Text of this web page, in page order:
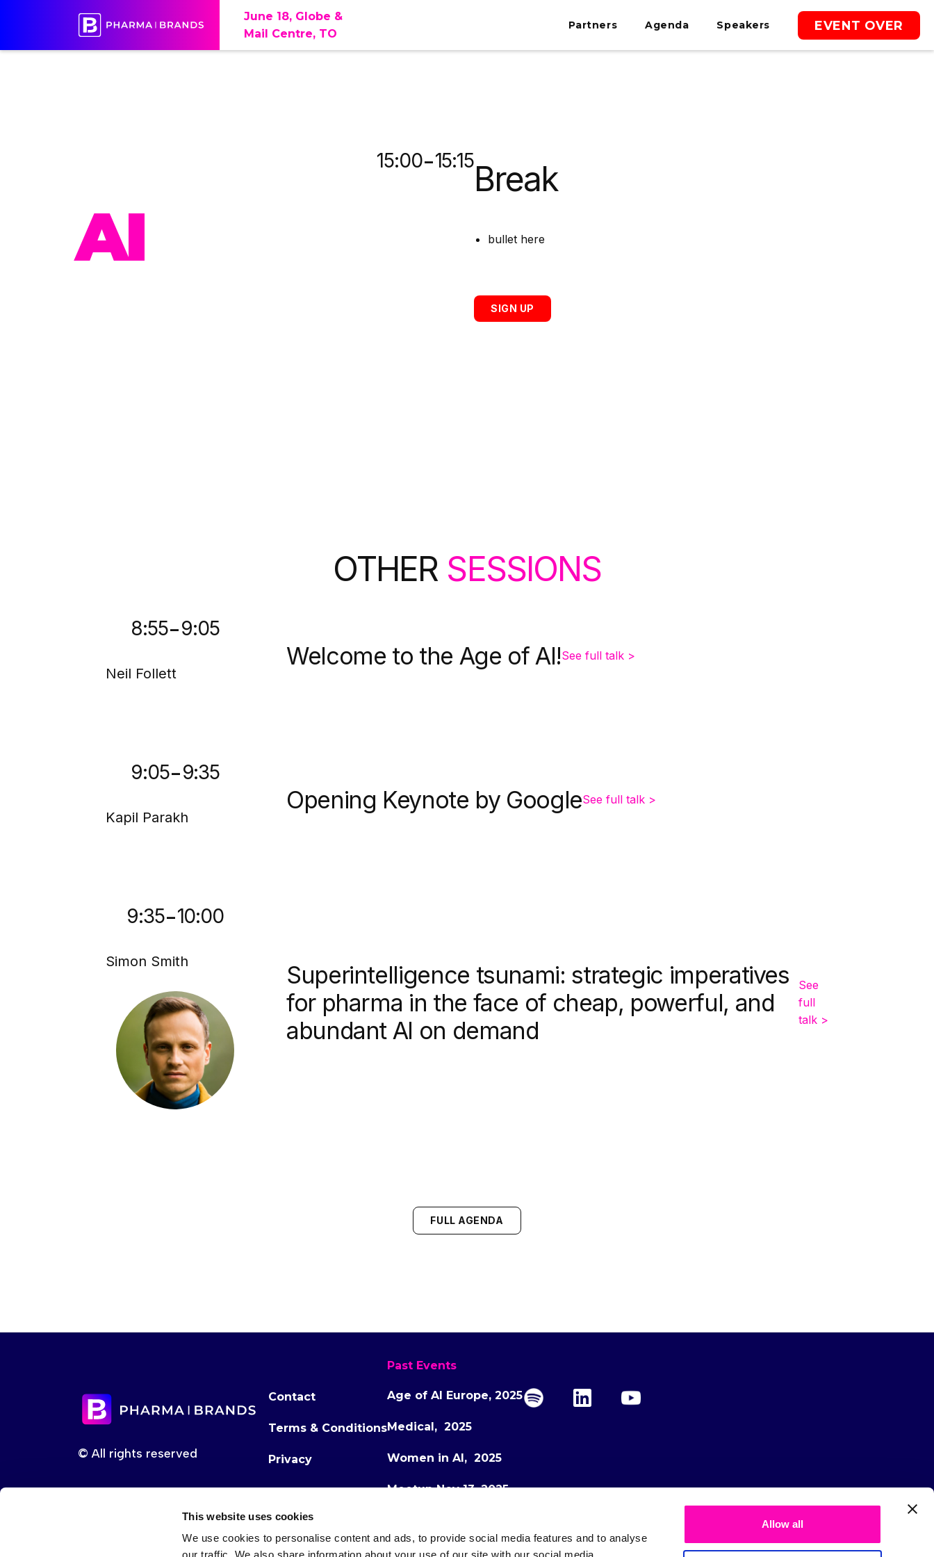
This website uses cookies
We use cookies to personalise content and ads, to provide social media features and to analyse
Allow all
June 18, Globe &
Mail Centre, TO
Partners Agenda Speakers EVENT OVER
AI
15:00-15:15Break
bullet here
SIGN UP
OTHER SESSIONS
8:55-9:05
Neil Follett
Welcome to the Age of AI!See full talk >
9:05-9:35
Kapil Parakh
Opening Keynote by GoogleSee full talk >
9:35-10:00
Simon Smith
Superintelligence tsunami: strategic imperatives
for pharma in the face of cheap, powerful, and
abundant AI on demand
See
full
talk >
FULL AGENDA
© All rights reserved
Contact
Terms & Conditions
Privacy
Past Events
Age of AI Europe, 2025
Medical, 2025
Women in AI, 2025
Meetup Nov 13, 2025
Age of AI Europe, 2026